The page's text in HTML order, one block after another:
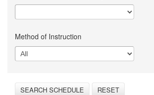
Method of Instruction
SEARCH SCHEDULE RESET